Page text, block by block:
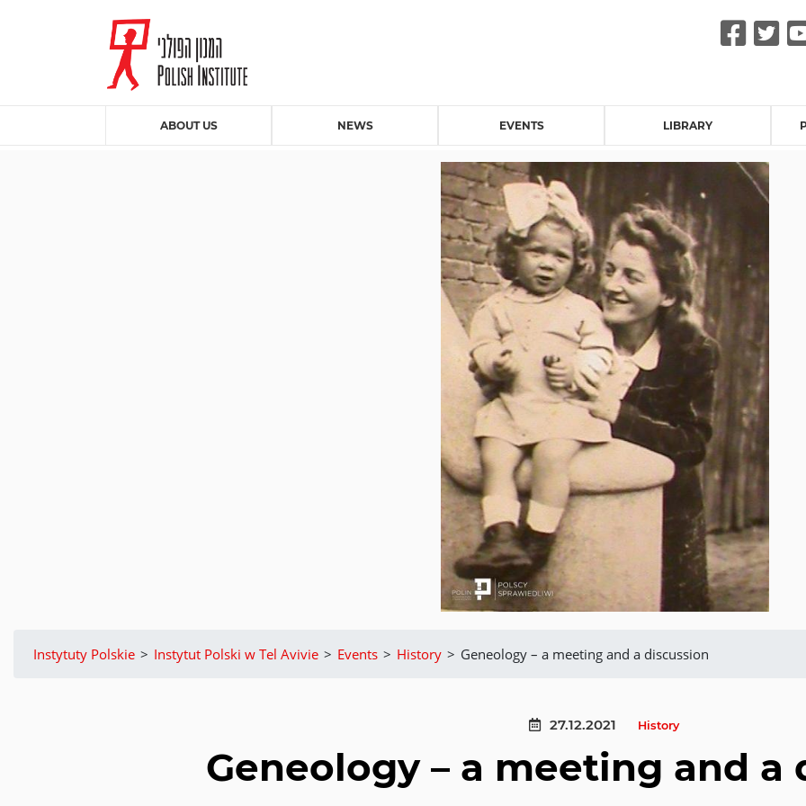
ABOUT US NEWS EVENTS LIBRARY
Instytuty Polskie > Instytut Polski w Tel Avivie > Events > History > Geneology – a meeting and a discussion
27.12.2021 History
Geneology – a meeting and a